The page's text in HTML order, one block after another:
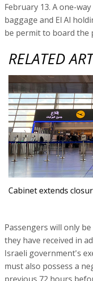
February 13. A one-
baggage and El Al
be permit to board the
RELATED
Cabinet extends
Passengers will only
they have received in
Israeli government's
must also possess a